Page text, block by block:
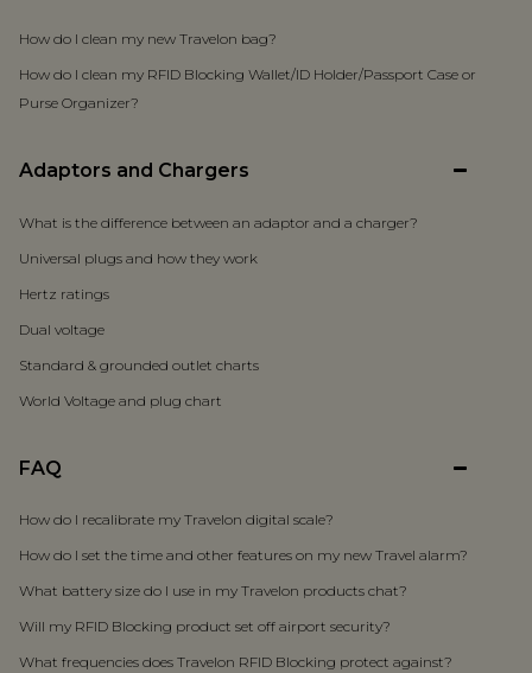
How do I clean my new Travelon bag?
How do I clean my RFID Blocking Wallet/ID Holder/Passport Case or
Purse Organizer?
Adaptors and Chargers
What is the difference between an adaptor and a charger?
Universal plugs and how they work
Hertz ratings
Dual voltage
Standard & grounded outlet charts
World Voltage and plug chart
FAQ
How do I recalibrate my Travelon digital scale?
How do I set the time and other features on my new Travel alarm?
What battery size do I use in my Travelon products chat?
Will my RFID Blocking product set off airport security?
What frequencies does Travelon RFID Blocking protect against?